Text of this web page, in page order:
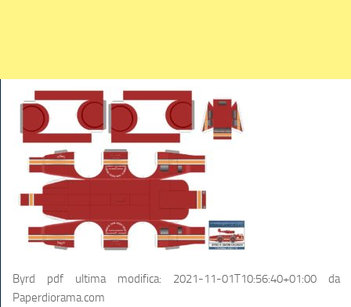
Byrd pdf ultima modifica: 2021-11-01T10:56:40+01:00 da
Paperdiorama.com